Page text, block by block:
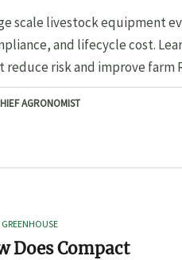
scale livestock equipment
and lifecycle cost.
reduce risk and improve farm
AGRONOMIST
Does Compact